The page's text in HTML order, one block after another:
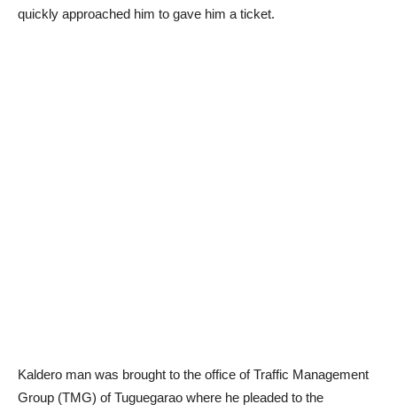
quickly approached him to gave him a ticket.
Kaldero man was brought to the office of Traffic Management
Group (TMG) of Tuguegarao where he pleaded to the